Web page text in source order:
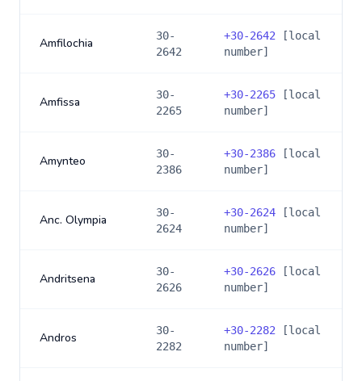
Amfilochia
30-
2642
+30-2642 [local
number]
Amfissa
30-
2265
+30-2265 [local
number]
Amynteo
30-
2386
+30-2386 [local
number]
Anc. Olympia
30-
2624
+30-2624 [local
number]
Andritsena
30-
2626
+30-2626 [local
number]
Andros
30-
2282
+30-2282 [local
number]